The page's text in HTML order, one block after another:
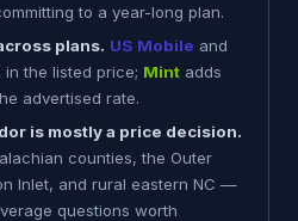
to a year-long plan.
plans. US Mobile and
the listed price; Mint adds
advertised rate.
is mostly a price decision.
counties, the Outer
Inlet, and rural eastern NC —
questions worth